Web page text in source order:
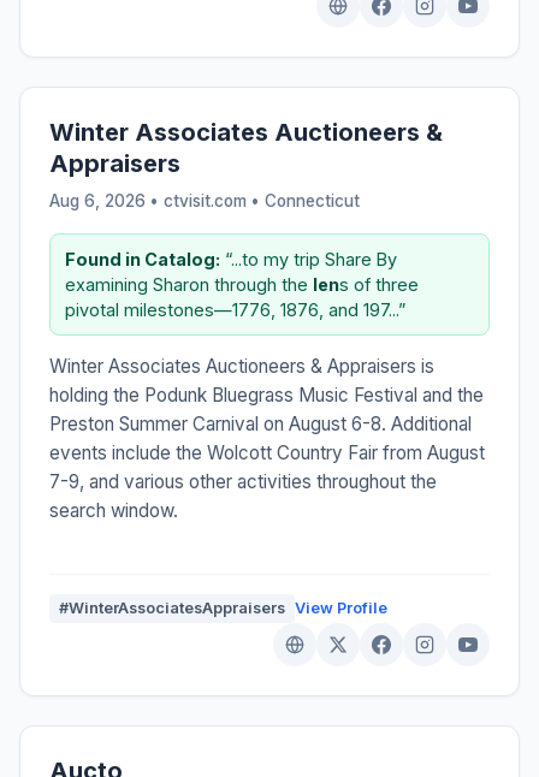
Winter Associates Auctioneers &
Appraisers
Aug 6, 2026 • ctvisit.com • Connecticut
Found in Catalog: “...to my trip Share By
examining Sharon through the lens of three
pivotal milestones—1776, 1876, and 197...”
Winter Associates Auctioneers & Appraisers is
holding the Podunk Bluegrass Music Festival and the
Preston Summer Carnival on August 6-8. Additional
events include the Wolcott Country Fair from August
7-9, and various other activities throughout the
search window.
#WinterAssociatesAppraisers View Profile
Aucto